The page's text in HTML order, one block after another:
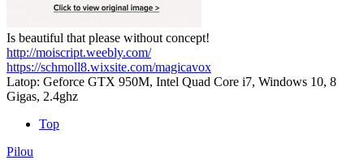
Is beautiful that please without concept!
http://moiscript.weebly.com/
https://schmoll8.wixsite.com/magicavox
Latop: Geforce GTX 950M, Intel Quad Core i7, Windows 10, 8
Gigas, 2.4ghz
Top
Pilou